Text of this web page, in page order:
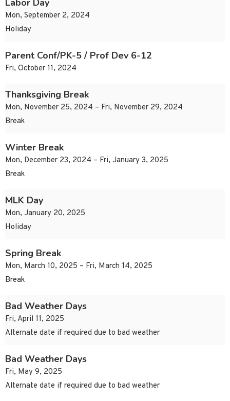
Labor Day
Mon, September 2, 2024
Holiday
Parent Conf/PK-5 / Prof Dev 6-12
Fri, October 11, 2024
Thanksgiving Break
Mon, November 25, 2024 – Fri, November 29, 2024
Break
Winter Break
Mon, December 23, 2024 – Fri, January 3, 2025
Break
MLK Day
Mon, January 20, 2025
Holiday
Spring Break
Mon, March 10, 2025 – Fri, March 14, 2025
Break
Bad Weather Days
Fri, April 11, 2025
Alternate date if required due to bad weather
Bad Weather Days
Fri, May 9, 2025
Alternate date if required due to bad weather